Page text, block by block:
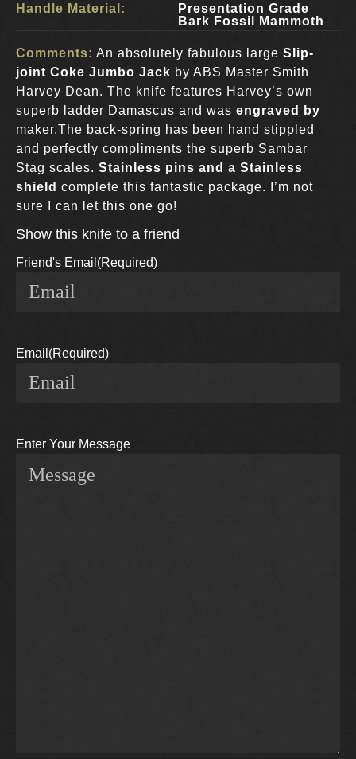
Handle Material:
Presentation Grade
Bark Fossil Mammoth
Comments: An absolutely fabulous large Slip-
joint Coke Jumbo Jack by ABS Master Smith
Harvey Dean. The knife features Harvey’s own
superb ladder Damascus and was engraved by
maker.The back-spring has been hand stippled
and perfectly compliments the superb Sambar
Stag scales. Stainless pins and a Stainless
shield complete this fantastic package. I’m not
sure I can let this one go!
Show this knife to a friend
Friend's Email (Required)
Email (Required)
Enter Your Message